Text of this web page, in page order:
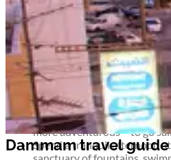
Dammam travel guide
Dammam travel guide
ideal base from which you can
Top things to see and do in
Ponder the outdoor display
stroll along the lengthy
simply relax as you gaze into
Learn about Saudi history
theDammam National
Head toHalf Moon Bayto
more adventurous – to go
Spend a tranquil afternoon